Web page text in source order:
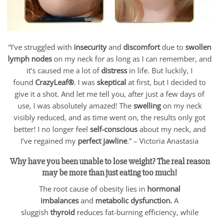
“I’ve struggled with insecurityand discomfortdue to swollen
lymph nodeson my neck for as long as I can remember, and
it’s caused me a lot ofdistress in life. But luckily, I
found CrazyLeaf®. I was skeptical at first, but I decided to
give it a shot. And let me tell you, after just a few days of
use, I was absolutely amazed! The swellingon my neck
visibly reduced, and as time went on, the results only got
better! I no longer feel self-consciousabout my neck, and
I’ve regained my perfect jawline.” – Victoria Anastasia
Why have you been unable to lose weight? The real reason
may be more than just eating too much!
The root cause of obesity lies in hormonal
imbalances and metabolic dysfunction. A
sluggish thyroid reduces fat-burning efficiency, while